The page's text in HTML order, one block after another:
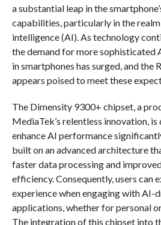
a substantial leap in the
capabilities, particularly in the
intelligence (AI). As technology
the demand for more sophisticated
in smartphones has surged, and the
appears poised to meet these
The Dimensity 9300+ chipset, a
MediaTek’s relentless innovation, is
enhance AI performance
built on an advanced architecture
faster data processing and
efficiency. Consequently, users can
experience when engaging with AI-
applications, whether for personal
The integration of this chipset into